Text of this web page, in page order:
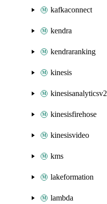
kafkaconnect
kendra
kendraranking
kinesis
kinesisanalyticsv2
kinesisfirehose
kinesisvideo
kms
lakeformation
lambda